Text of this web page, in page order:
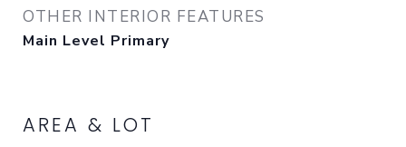
OTHER INTERIOR FEATURES
Main Level Primary
AREA & LOT